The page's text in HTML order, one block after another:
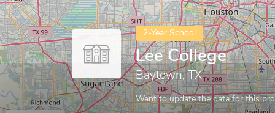
2-Year School
Lee College
Baytown, TX
Want to update the data for this